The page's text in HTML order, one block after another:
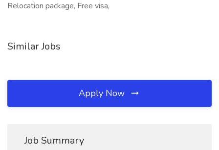
Relocation package, Free visa,
Similar Jobs
Apply Now
Job Summary